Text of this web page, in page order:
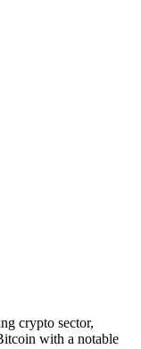
crypto sector,
with a notable